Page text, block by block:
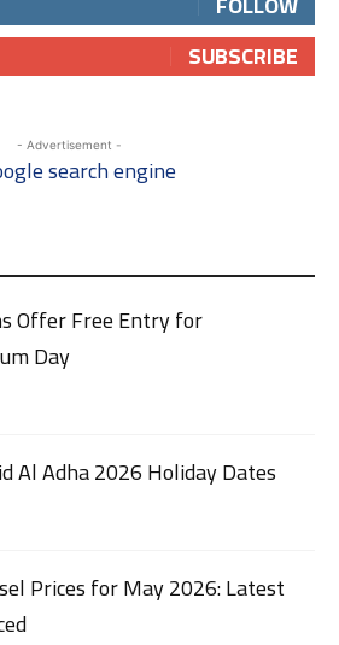
SUBSCRIBE
- Advertisement -
Offer Free Entry for
Day
Al Adha 2026 Holiday Dates
Prices for May 2026: Latest